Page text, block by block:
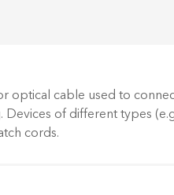
optical cable used to
of different types
cords.